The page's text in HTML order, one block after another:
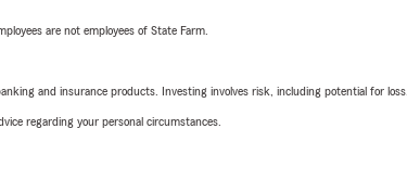
are not employees of State Farm.
and insurance products. Investing involves risk, including potential for loss.
regarding your personal circumstances.